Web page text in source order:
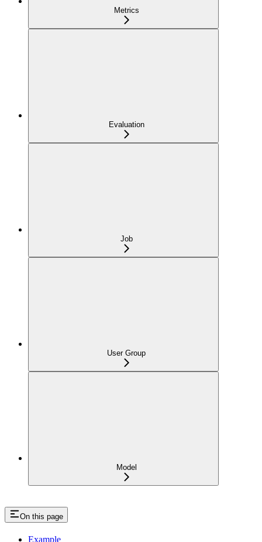
Metrics
Evaluation
Job
User Group
Model
On this page
Example